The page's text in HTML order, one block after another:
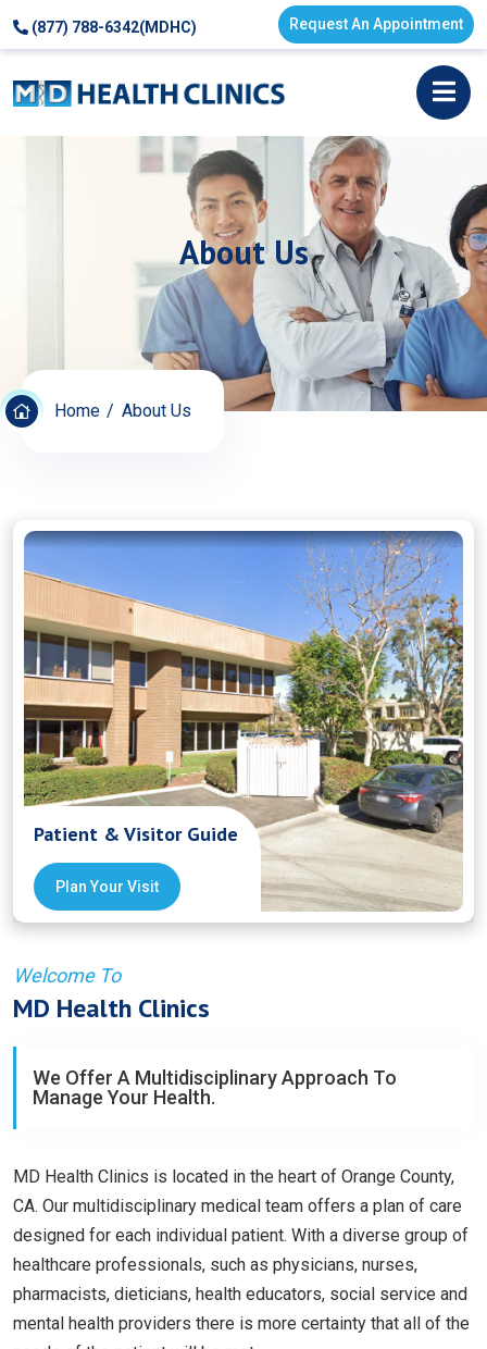
(877) 788-6342(MDHC) Request An Appointment
About Us
Home About Us
Patient & Visitor Guide
Plan Your Visit
Welcome To
MD Health Clinics
We Offer A Multidisciplinary Approach To
Manage Your Health.
MD Health Clinics is located in the heart of Orange County,
CA. Our multidisciplinary medical team offers a plan of care
designed for each individual patient. With a diverse group of
healthcare professionals, such as physicians, nurses,
pharmacists, dieticians, health educators, social service and
mental health providers there is more certainty that all of the